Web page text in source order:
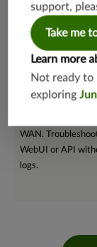
Experience the
network
Juniper's Marvis®
Network Assistant
supervised
Marvis swiftly
cause analyses,
WAN.
WebUI or API
logs.
support,
Take me
Learn more
Not ready to
exploring